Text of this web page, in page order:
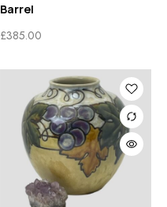
Barrel
£385.00